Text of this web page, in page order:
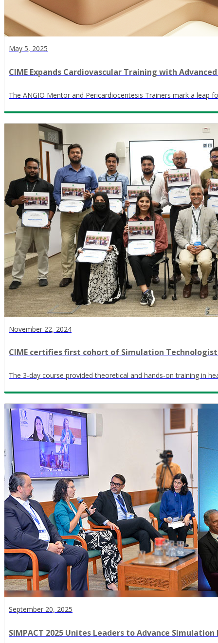
May 5, 2025
CIME Expands Cardiovascular Training with
The ANGIO Mentor and Pericardiocentesis Trainers mark a leap
November 22, 2024
CIME certifies first cohort of Simulation
The 3-day course provided theoretical and hands-on training in
September 20, 2025
SIMPACT 2025 Unites Leaders to Advance Simulation